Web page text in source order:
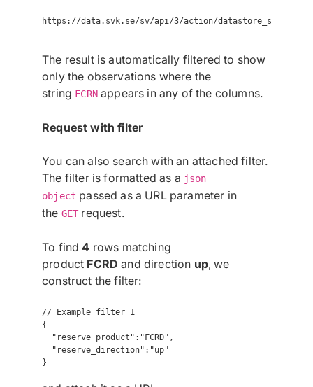
https://data.svk.se/sv/api/3/action/
The result is automatically filtered to show
only the observations where the
string FCRNappears in any of the columns.
Request with filter
You can also search with an attached filter.
The filter is formatted as a json
object passed as a URL parameter in
the GET request.
To find4 rows matching
product FCRD and direction up, we
construct the filter:
// Example filter 1
{
  "reserve_product":"FCRD",
  "reserve_direction":"up"
}